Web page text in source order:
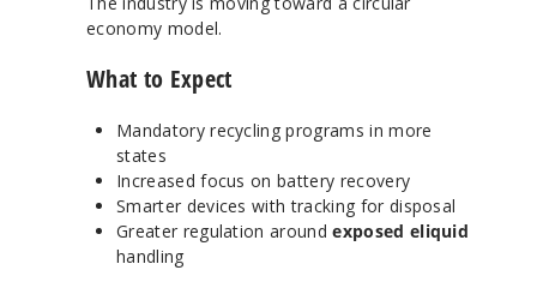
economy model.
What to Expect
Mandatory recycling programs in more
states
Increased focus on battery recovery
Smarter devices with tracking for disposal
Greater regulation aroundexposed eliquid
handling